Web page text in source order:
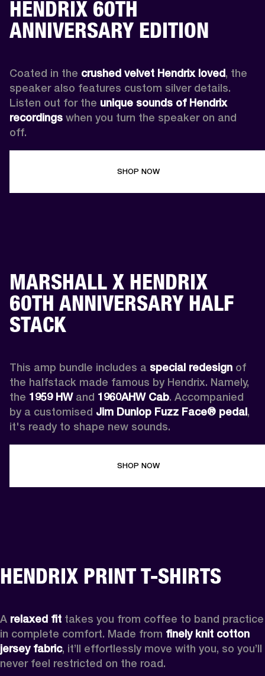
HENDRIX 60TH
ANNIVERSARY EDITION
Coated in the crushed velvet Hendrix loved, the
speaker also features custom silver details.
Listen out for the unique sounds of Hendrix
recordings when you turn the speaker on and
off.
SHOP NOW
MARSHALL X HENDRIX
60TH ANNIVERSARY HALF
STACK
This amp bundle includes a special redesign of
the halfstack made famous by Hendrix. Namely,
the 1959 HW and 1960AHW Cab. Accompanied
by a customised Jim Dunlop Fuzz Face® pedal,
it's ready to shape new sounds.
SHOP NOW
HENDRIX PRINT T-SHIRTS
A relaxed fit takes you from coffee to band practice
in complete comfort. Made from finely knit cotton
jersey fabric, it’ll effortlessly move with you, so you’ll
never feel restricted on the road.